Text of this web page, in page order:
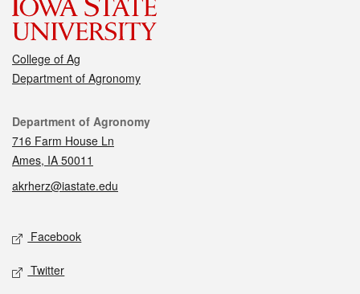
College of Ag
Department of Agronomy
Contact
Department of Agronomy
716 Farm House Ln
Ames, IA 50011
akrherz@iastate.edu
Social media
Facebook
Twitter